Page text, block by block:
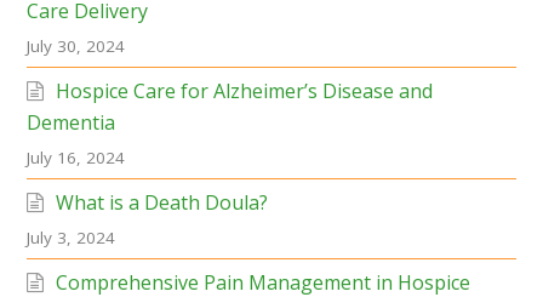
Care Delivery
July 30, 2024
Hospice Care for Alzheimer’s Disease and
Dementia
July 16, 2024
What is a Death Doula?
July 3, 2024
Comprehensive Pain Management in Hospice